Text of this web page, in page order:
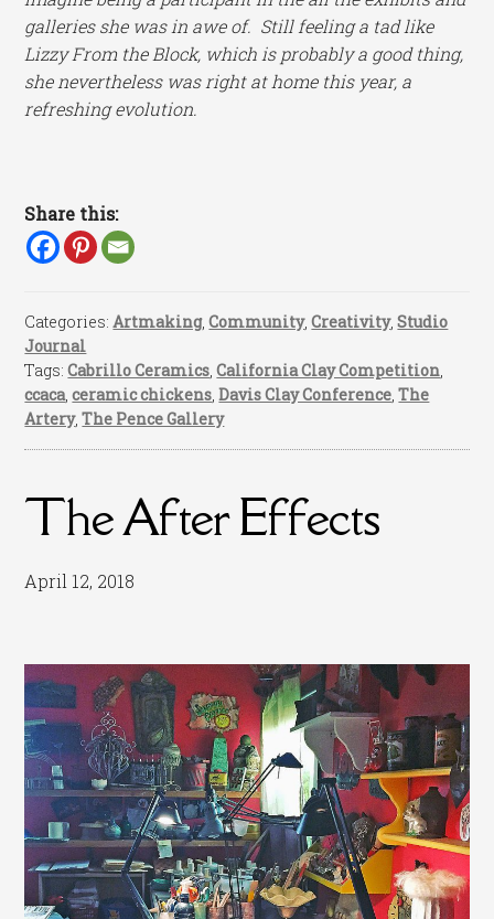
galleries she was in awe of. Still feeling a tad like
Lizzy From the Block, which is probably a good thing,
she nevertheless was right at home this year, a
refreshing evolution.
Share this:
Categories:Artmaking,Community,Creativity,Studio
Journal
Tags:Cabrillo Ceramics,California Clay Competition,
ccaca,ceramic chickens,Davis Clay Conference,The
Artery,The Pence Gallery
The After Effects
April 12, 2018